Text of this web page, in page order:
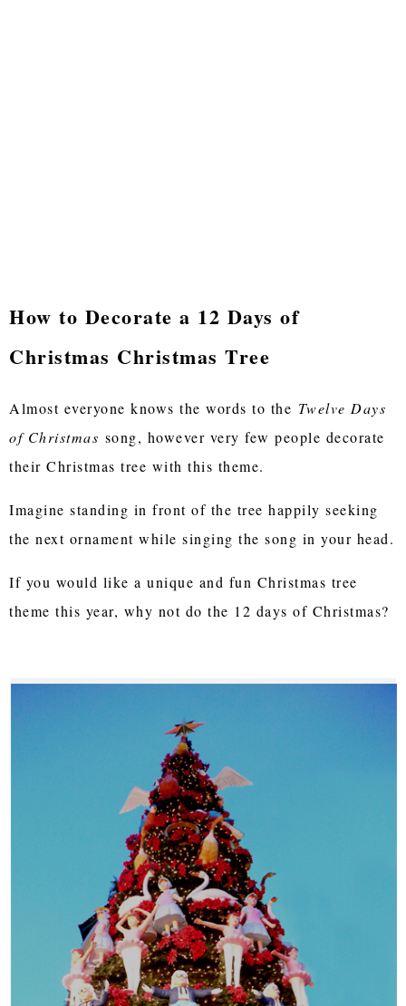
How to Decorate a 12 Days of
Christmas Christmas Tree
Almost everyone knows the words to the Twelve Days
of Christmas song, however very few people decorate
their Christmas tree with this theme.
Imagine standing in front of the tree happily seeking
the next ornament while singing the song in your head.
If you would like a unique and fun Christmas tree
theme this year, why not do the 12 days of Christmas?